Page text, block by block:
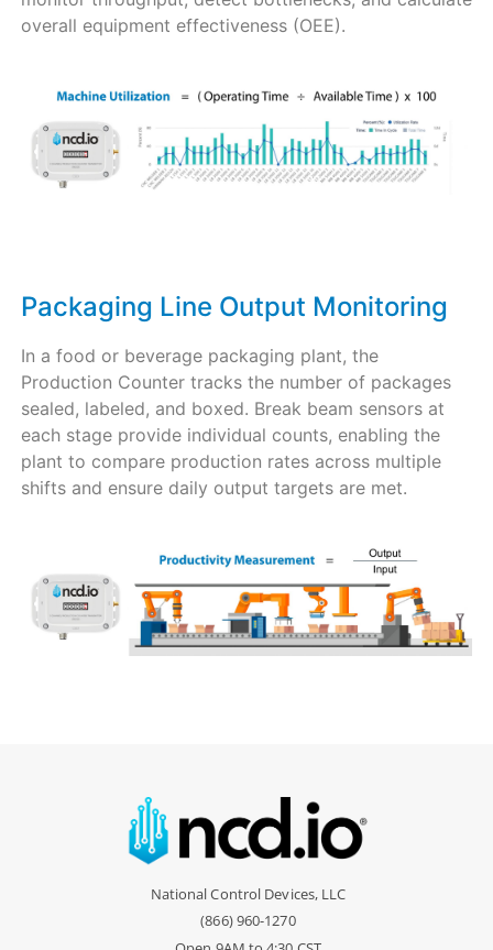
overall equipment effectiveness (OEE).
Packaging Line Output Monitoring
In a food or beverage packaging plant, the
Production Counter tracks the number of packages
sealed, labeled, and boxed. Break beam sensors at
each stage provide individual counts, enabling the
plant to compare production rates across multiple
shifts and ensure daily output targets are met.
National Control Devices, LLC
(866) 960-1270